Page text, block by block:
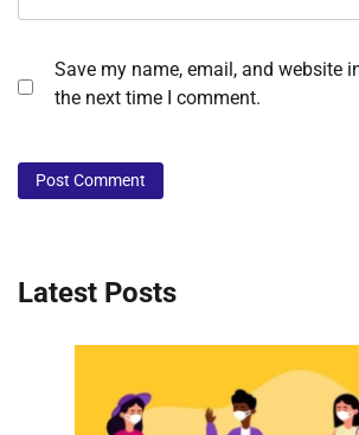
Save my name, email, and website
the next time I comment.
Latest Posts